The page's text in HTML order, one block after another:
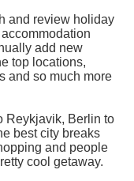
and review holiday
add new
top locations,
and so much more
Reykjavik, Berlin to
best city breaks
and people
cool getaway.